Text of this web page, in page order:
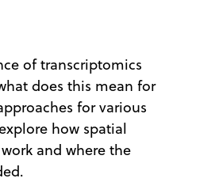
of transcriptomics
does this mean for
for various
how spatial
and where the